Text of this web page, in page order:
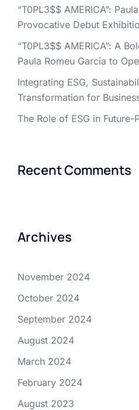
“T0PL3$$ AMERICA”:
Provocative Debut
“T0PL3$$ AMERICA”: A
Paula Romeu Garcia to
Integrating ESG,
Transformation for
The Role of ESG in
Recent Comments
Archives
November 2024
October 2024
September 2024
August 2024
March 2024
February 2024
August 2023